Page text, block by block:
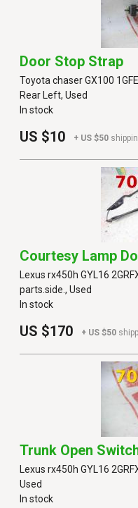
Door Stop Strap
Toyota chaser GX100
Rear Left, Used
In stock
US $10 + US $50
Courtesy Lamp
Lexus rx450h GYL16
parts.side., Used
In stock
US $170 + US $50
Trunk Open
Lexus rx450h GYL16
Used
In stock